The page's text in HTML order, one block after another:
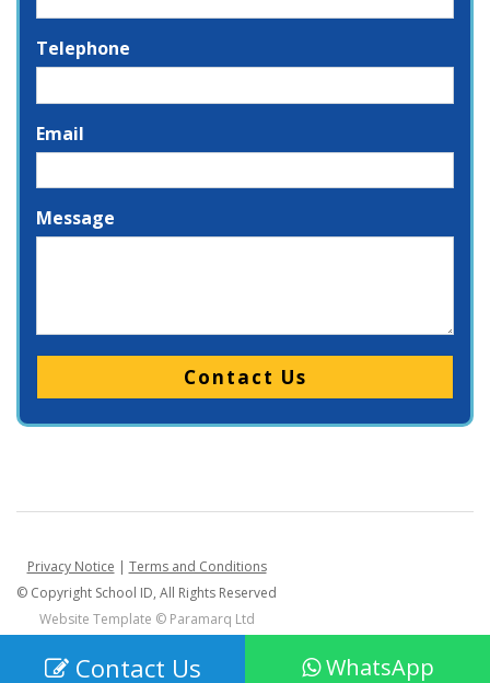
Telephone
Email
Message
Please leave this field empty.
Privacy Notice | Terms and Conditions
© Copyright School ID, All Rights Reserved
Website Template © Paramarq Ltd
Contact Us WhatsApp